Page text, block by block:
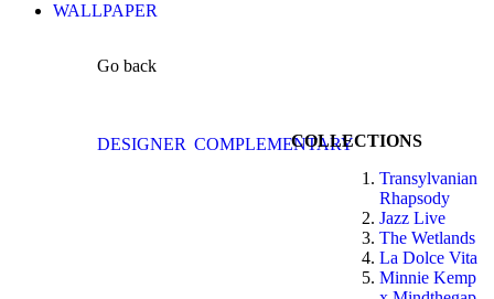
WALLPAPER
Go back
DESIGNER COMPLEMENTARYCOLLECTIONS
Transylvanian
Rhapsody
Jazz Live
The Wetlands
La Dolce Vita
Minnie Kemp